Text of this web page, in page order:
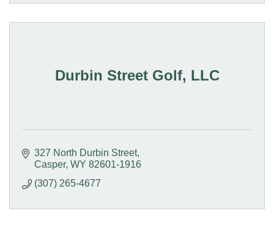
Durbin Street Golf, LLC
327 North Durbin Street
Casper WY 82601-1916
(307) 265-4677